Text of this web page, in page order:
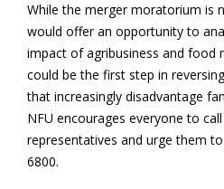
While the merger moratorium is
would offer an opportunity to
impact of agribusiness and food
could be the first step in
that increasingly disadvantage
NFU encourages everyone to
representatives and urge them
6800.